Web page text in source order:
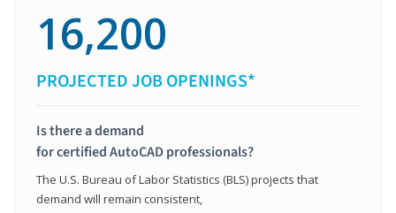
16,200
PROJECTED JOB OPENINGS*
Is there a demand
for certified AutoCAD professionals?
The U.S. Bureau of Labor Statistics (BLS) projects that
demand will remain consistent,